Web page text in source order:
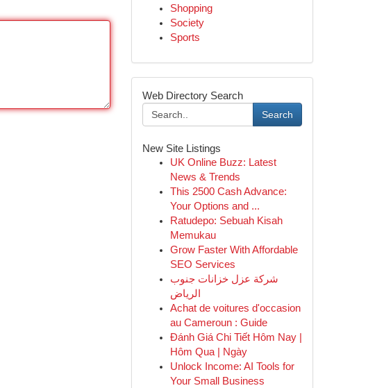
Shopping
Society
Sports
Web Directory Search
Search
New Site Listings
UK Online Buzz: Latest
News & Trends
This 2500 Cash Advance:
Your Options and ...
Ratudepo: Sebuah Kisah
Memukau
Grow Faster With Affordable
SEO Services
شركة عزل خزانات جنوب
الرياض
Achat de voitures d'occasion
au Cameroun : Guide
Đánh Giá Chi Tiết Hôm Nay |
Hôm Qua | Ngày
Unlock Income: AI Tools for
Your Small Business